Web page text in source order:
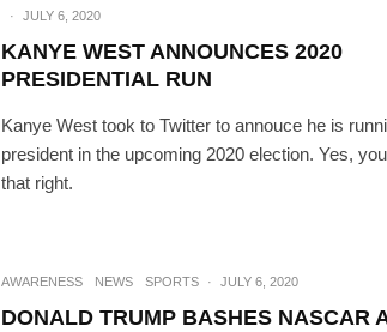
·
JULY 6, 2020
KANYE WEST ANNOUNCES 2020
PRESIDENTIAL RUN
Kanye West took to Twitter to annouce he is
president in the upcoming 2020 election. Yes,
that right.
AWARENESS NEWS SPORTS · JULY 6, 2020
DONALD TRUMP BASHES NASCAR